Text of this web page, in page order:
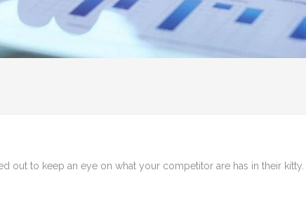
out to keep an eye on what your competitor are has in their